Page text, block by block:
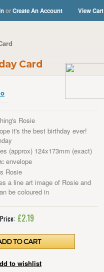
orCreate An Account View Cart
Card
Rosie
it's the best birthday ever!
(approx) 124x173mm (exact)
envelope
Rosie
a line art image of Rosie and
be coloured in
Price: £2.19